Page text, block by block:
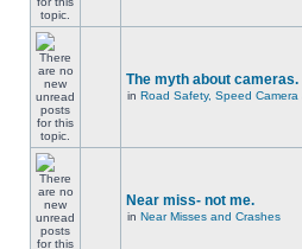
The myth about cameras.
in Road Safety, Speed Camera
Near miss- not me.
in Near Misses and Crashes